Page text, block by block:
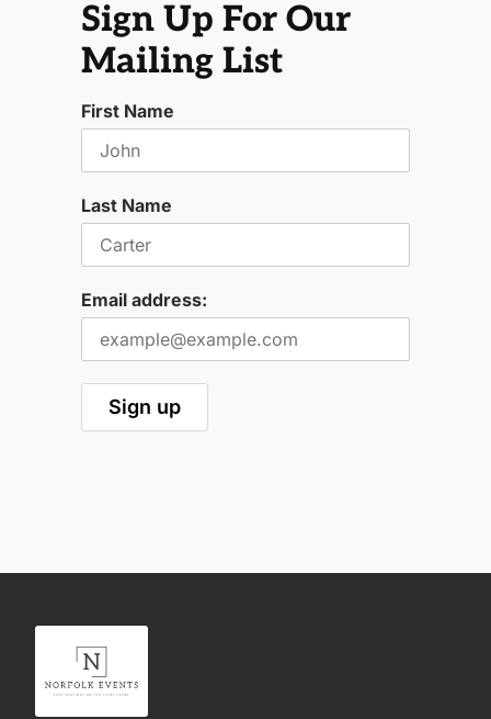
Sign Up For Our
Mailing List
First Name
Last Name
Email address: